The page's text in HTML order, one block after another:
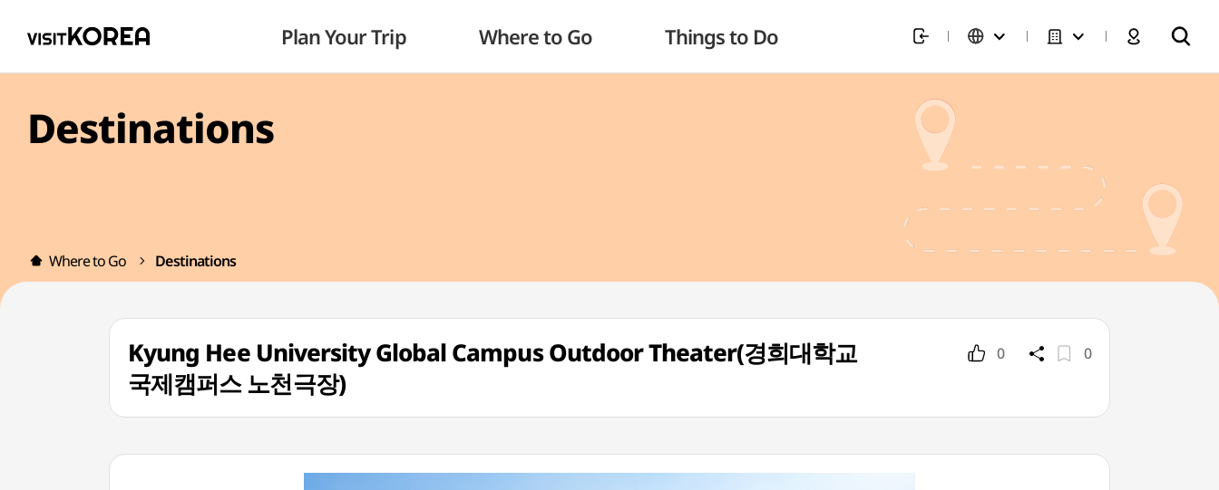
Plan Your Trip Where to Go Things to Do
Destinations
Where to Go Destinations
Kyung Hee University Global Campus Outdoor Theater(경희대학교
국제캠퍼스 노천극장)
0 0